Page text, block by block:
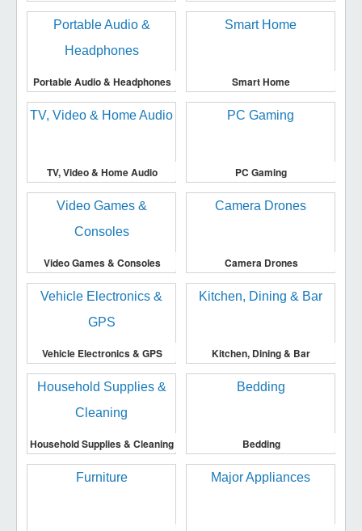
Portable Audio & Headphones Smart Home
TV, Video & Home Audio PC Gaming
Video Games & Consoles Camera Drones
Vehicle Electronics & GPS Kitchen, Dining & Bar
Household Supplies & Cleaning Bedding